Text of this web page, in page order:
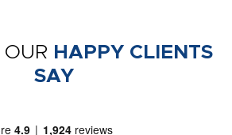
HAPPY CLIENTS
SAY